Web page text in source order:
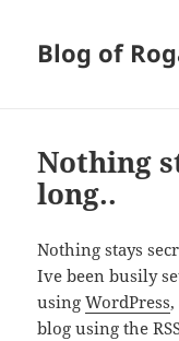
Blog of
Nothing
long..
Nothing stays
Ive been busily
usingWordPress
blog using the